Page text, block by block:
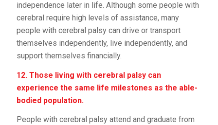
independence later in life. Although some people with
cerebral require high levels of assistance, many
people with cerebral palsy can drive or transport
themselves independently, live independently, and
support themselves financially.
12. Those living with cerebral palsy can
experience the same life milestones as the able-
bodied population.
People with cerebral palsy attend and graduate from